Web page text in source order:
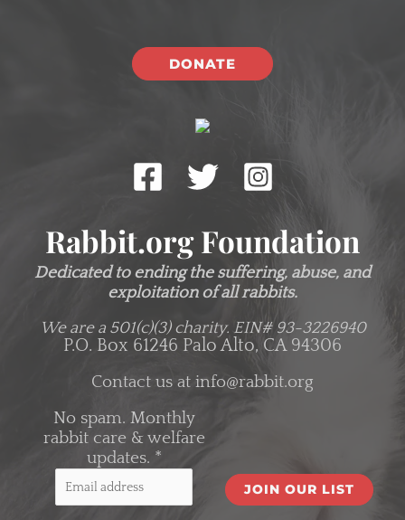
DONATE
Rabbit.org Foundation
Dedicated to ending the suffering, abuse, and
exploitation of all rabbits.
We are a 501(c)(3) charity. EIN# 93-3226940
P.O. Box 61246 Palo Alto, CA 94306
Contact us at info@rabbit.org
No spam. Monthly
rabbit care & welfare
updates. *